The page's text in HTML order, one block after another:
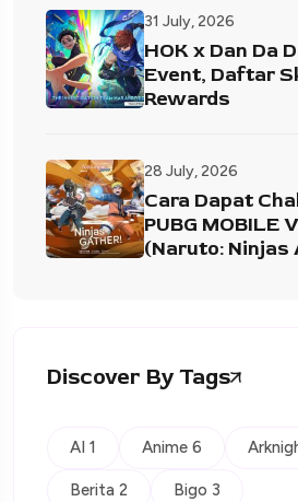
31 July, 2026
HOK x Dan Da
Event, Daftar
Rewards
28 July, 2026
Cara Dapat
PUBG MOBILE
(Naruto: Ninjas
Discover By Tags
AI 1 Anime 6
Berita 2 Bigo 3